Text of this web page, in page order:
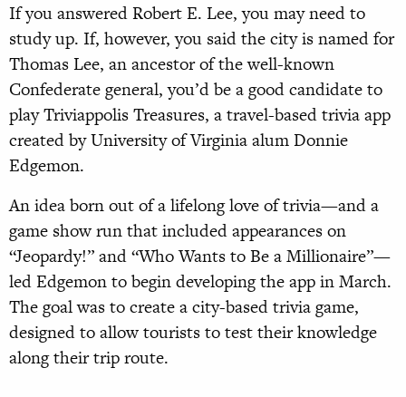
If you answered Robert E. Lee, you may need to
study up. If, however, you said the city is named for
Thomas Lee, an ancestor of the well-known
Confederate general, you’d be a good candidate to
play Triviappolis Treasures, a travel-based trivia app
created by University of Virginia alum Donnie
Edgemon.
An idea born out of a lifelong love of trivia—and a
game show run that included appearances on
“Jeopardy!” and “Who Wants to Be a Millionaire”—
led Edgemon to begin developing the app in March.
The goal was to create a city-based trivia game,
designed to allow tourists to test their knowledge
along their trip route.